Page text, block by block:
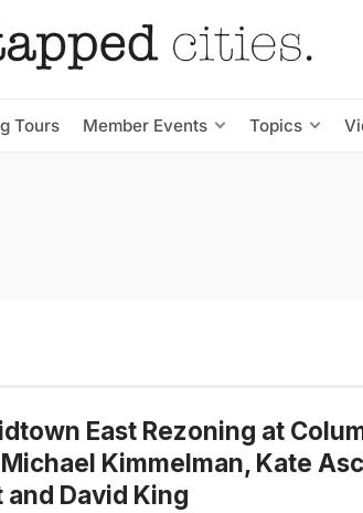
Tours Member Events Topics
East Rezoning at
Kimmelman, Kate
David King